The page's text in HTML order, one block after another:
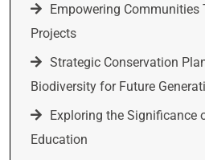
Empowering Communities
Projects
Strategic Conservation
Biodiversity for Future
Exploring the Significance
Education